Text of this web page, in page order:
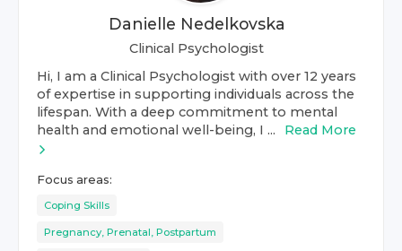
Danielle Nedelkovska
Clinical Psychologist
Hi, I am a Clinical Psychologist with over 12 years
of expertise in supporting individuals across the
lifespan. With a deep commitment to mental
health and emotional well-being, I ...
Read More
Focus areas:
Coping Skills
Pregnancy, Prenatal, Postpartum